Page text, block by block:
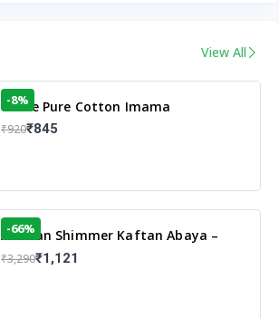
View All
White Pure Cotton Imama
-8%
₹920₹845
Arabian Shimmer Kaftan Abaya –
White | Elegant Modest Islamic Wear
-66%
₹3,290₹1,121